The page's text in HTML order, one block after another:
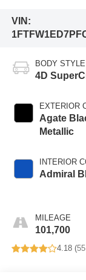
VIN:
BODY STYLE
4D
EXTERIOR
Agate
Metallic
INTERIOR
Admiral
MILEAGE
101,700
4.18 (